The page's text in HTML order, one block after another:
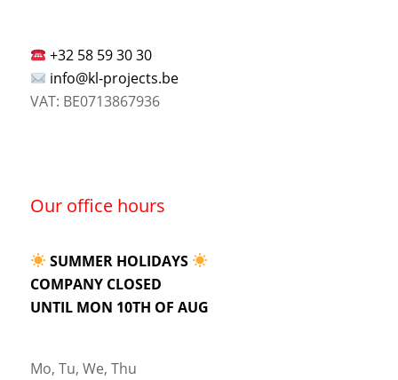
+32 58 59 30 30
info@kl-projects.be
VAT: BE0713867936
Our office hours
SUMMER HOLIDAYS
COMPANY CLOSED
UNTIL MON 10TH OF AUG
Mo, Tu, We, Thu